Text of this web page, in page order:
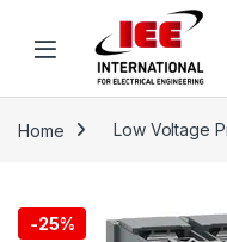
Home Low Voltage
-25%